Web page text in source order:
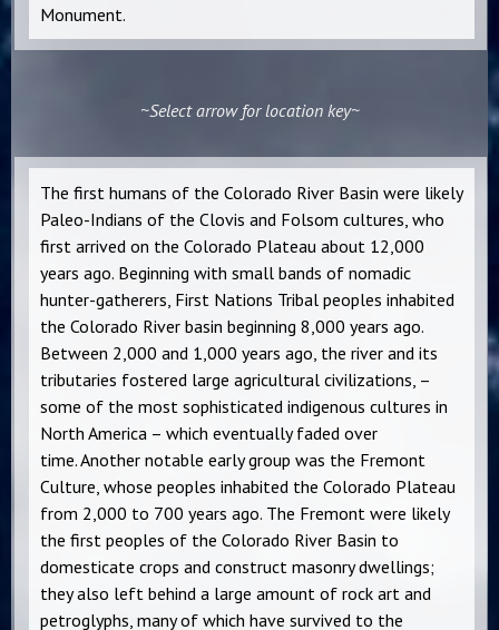
Monument.
~Select arrow for location key~
The first humans of the Colorado River Basin were likely
Paleo-Indians of the Clovis and Folsom cultures, who
first arrived on the Colorado Plateau about 12,000
years ago. Beginning with small bands of nomadic
hunter-gatherers, First Nations Tribal peoples inhabited
the Colorado River basin beginning 8,000 years ago.
Between 2,000 and 1,000 years ago, the river and its
tributaries fostered large agricultural civilizations, –
some of the most sophisticated indigenous cultures in
North America – which eventually faded over
time. Another notable early group was the Fremont
Culture, whose peoples inhabited the Colorado Plateau
from 2,000 to 700 years ago. The Fremont were likely
the first peoples of the Colorado River Basin to
domesticate crops and construct masonry dwellings;
they also left behind a large amount of rock art and
petroglyphs, many of which have survived to the